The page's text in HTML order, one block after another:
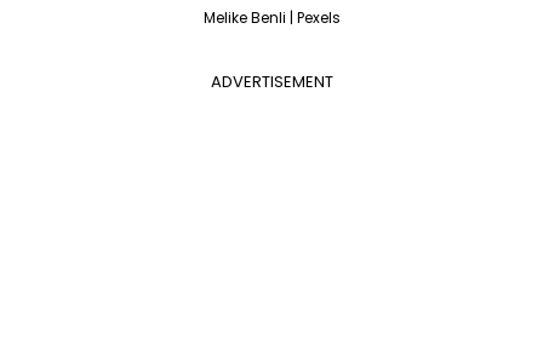
Melike Benli | Pexels
ADVERTISEMENT